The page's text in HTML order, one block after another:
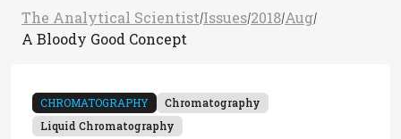
The Analytical Scientist/Issues/2018/Aug/
A Bloody Good Concept
CHROMATOGRAPHY
Chromatography
Liquid Chromatography